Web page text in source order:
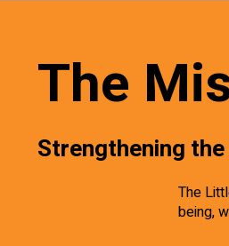
The
Strengthening
The
being,